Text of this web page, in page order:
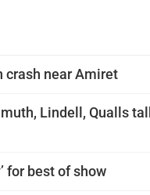
crash near Amiret
Lindell, Qualls
for best of show